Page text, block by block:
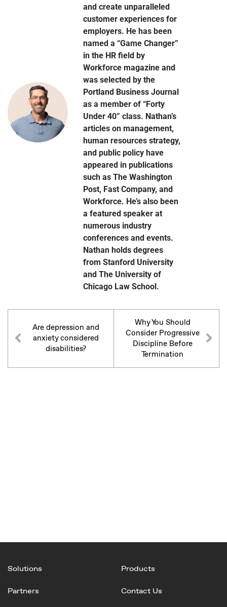
and create unparalleled
customer experiences for
employers. He has been
named a “Game Changer”
in the HR field by
Workforce magazine and
was selected by the
Portland Business Journal
as a member of “Forty
Under 40” class. Nathan’s
articles on management,
human resources strategy,
and public policy have
appeared in publications
such as The Washington
Post, Fast Company, and
Workforce. He’s also been
a featured speaker at
numerous industry
conferences and events.
Nathan holds degrees
from Stanford University
and The University of
Chicago Law School.
Are depression and
anxiety considered
disabilities?
Why You Should
Consider Progressive
Discipline Before
Termination
Solutions Products
Partners Contact Us